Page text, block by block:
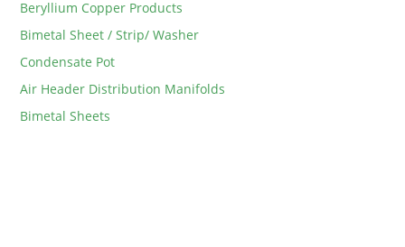
Beryllium Copper Products
Bimetal Sheet / Strip/ Washer
Condensate Pot
Air Header Distribution Manifolds
Bimetal Sheets